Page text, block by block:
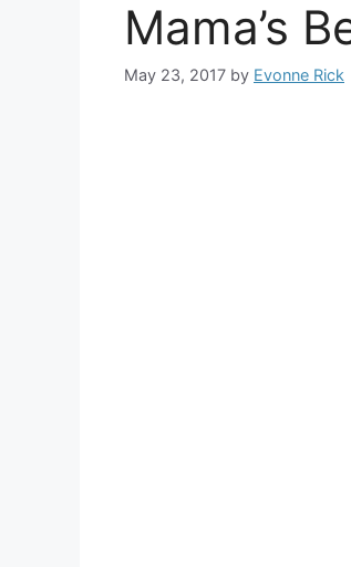
Mama’s
May 23, 2017 by Evonne Rick